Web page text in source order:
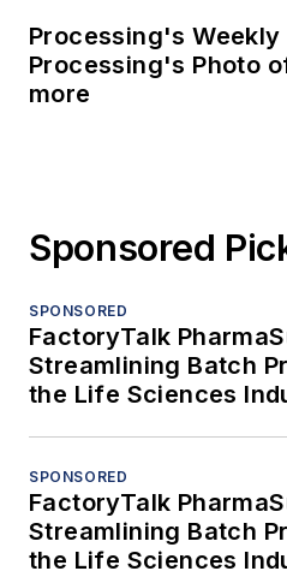
Processing's Weekly
Processing's Photo
more
Sponsored
SPONSORED
FactoryTalk
Streamlining Batch
the Life Sciences
SPONSORED
FactoryTalk
Streamlining Batch
the Life Sciences